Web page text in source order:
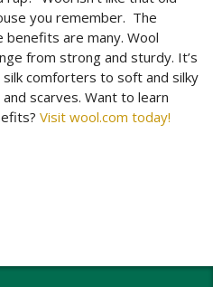
you remember. The
are many. Wool
from strong and sturdy. It’s
comforters to soft and silky
scarves. Want to learn
Visit wool.com today!